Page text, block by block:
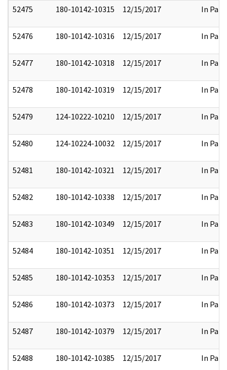
52475 180-10142-10315 12/15/2017 In Part
52476 180-10142-10316 12/15/2017 In Part
52477 180-10142-10318 12/15/2017 In Part
52478 180-10142-10319 12/15/2017 In Part
52479 124-10222-10210 12/15/2017 In Part
52480 124-10224-10032 12/15/2017 In Part
52481 180-10142-10321 12/15/2017 In Part
52482 180-10142-10338 12/15/2017 In Part
52483 180-10142-10349 12/15/2017 In Part
52484 180-10142-10351 12/15/2017 In Part
52485 180-10142-10353 12/15/2017 In Part
52486 180-10142-10373 12/15/2017 In Part
52487 180-10142-10379 12/15/2017 In Part
52488 180-10142-10385 12/15/2017 In Part